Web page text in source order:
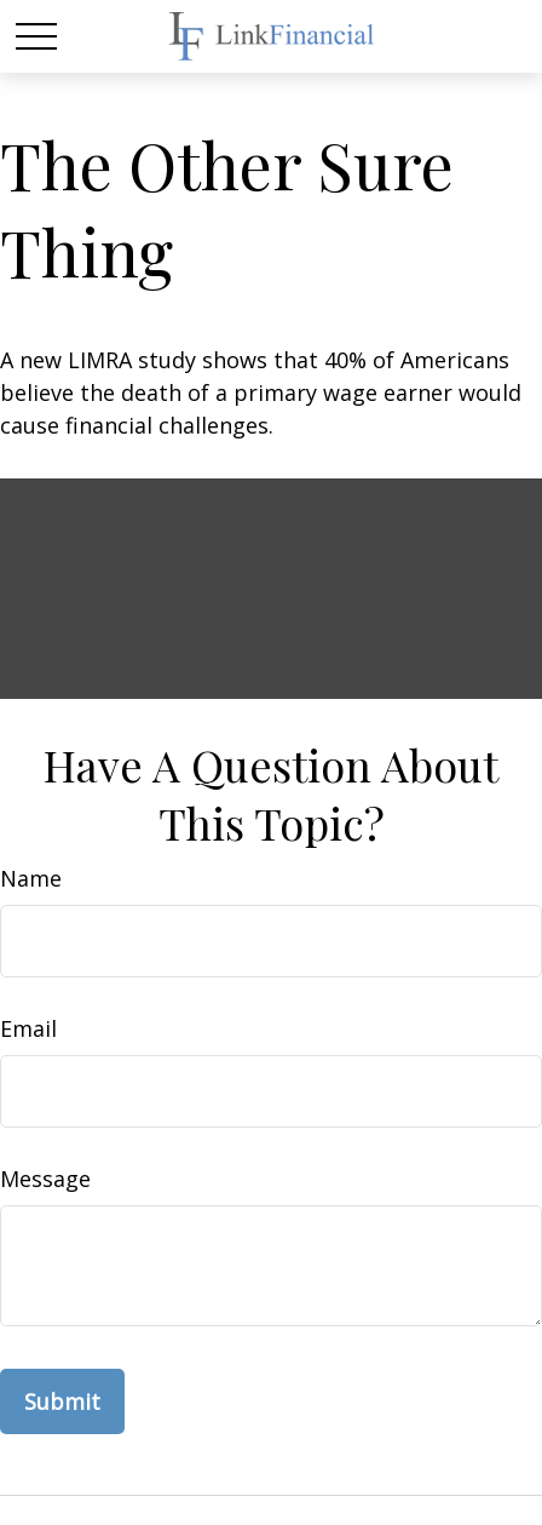
The Other Sure
Thing
A new LIMRA study shows that 40% of Americans
believe the death of a primary wage earner would
cause financial challenges.
Have A Question About
This Topic?
Name
Email
Message